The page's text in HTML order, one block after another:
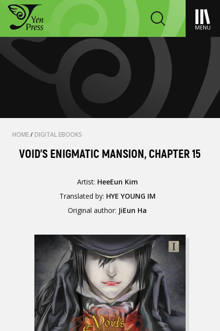
MENU
HOME/ DIGITAL EBOOKS
VOID'S ENIGMATIC MANSION, CHAPTER 15
Artist: HeeEun Kim
Translated by: HYE YOUNG IM
Original author: JiEun Ha